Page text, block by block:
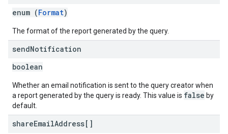
enum (Format)
The format of the report generated by the query.
sendNotification
boolean
Whether an email notification is sent to the query creator when
a report generated by the query is ready. This value is false by
default.
shareEmailAddress[]